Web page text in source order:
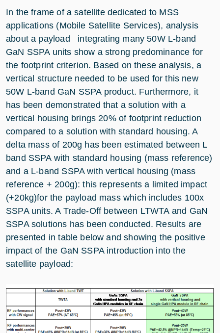
In the frame of a satellite dedicated to MSS
applications (Mobile Satellite Services), analysis
about a payload integrating many 50W L-band
GaN SSPA units show a strong predominance for
the footprint criterion. Based on these analysis, a
vertical structure needed to be used for this new
50W L-band GaN SSPA product. Furthermore, it
has been demonstrated that a solution with a
vertical housing brings 20% of footprint reduction
compared to a solution with standard housing. A
delta mass of 200g has been estimated between L
band SSPA with standard housing (mass reference)
and a L-band SSPA with vertical housing (mass
reference + 200g): this represents a limited impact
(+20kg)for the payload mass which includes 100x
SSPA units. A Trade-Off between LTWTA and GaN
SSPA solutions has been conducted. Results are
presented in table below and showing the positive
impact of the GaN SSPA introduction into the
satellite payload: